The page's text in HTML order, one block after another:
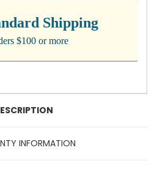
Shipping
$100 or more
INFORMATION